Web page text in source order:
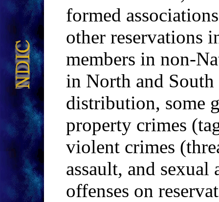
formed
other reservations
members in non-
in North and
distribution, some
property crimes
violent crimes
assault, and sexual
offenses on